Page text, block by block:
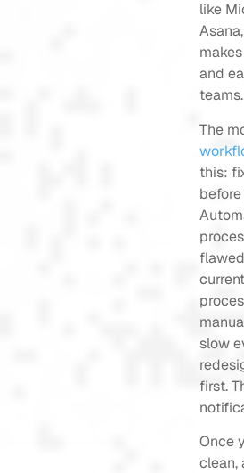
like
and
teams.
The
this:
slow
first.
Once